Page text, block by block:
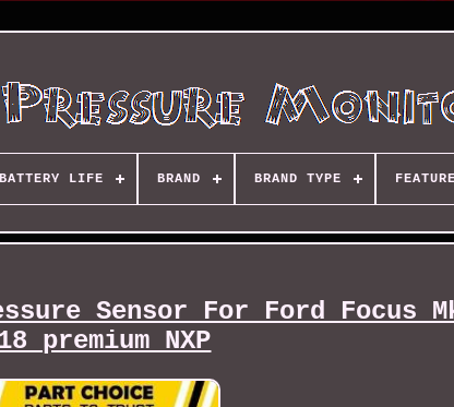
BATTERY LIFE BRAND BRAND TYPE
Sensor For Ford Focus
premium NXP